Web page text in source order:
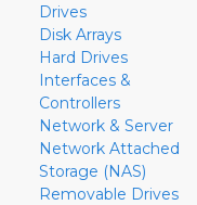
Drives
Disk Arrays
Hard Drives
Interfaces &
Controllers
Network & Server
Network Attached
Storage (NAS)
Removable Drives